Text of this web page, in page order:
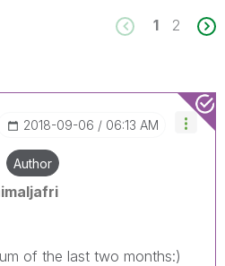
1 2
‎2018-09-06 06:13 AM
Author
of the last two months:)